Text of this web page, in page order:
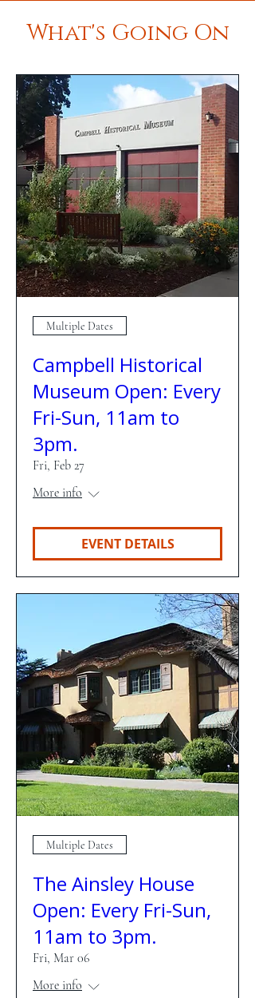
What's Going On
Multiple Dates
Campbell Historical
Museum Open: Every
Fri-Sun, 11am to
3pm.
Fri, Feb 27
More info
EVENT DETAILS
Multiple Dates
The Ainsley House
Open: Every Fri-Sun,
11am to 3pm.
Fri, Mar 06
More info